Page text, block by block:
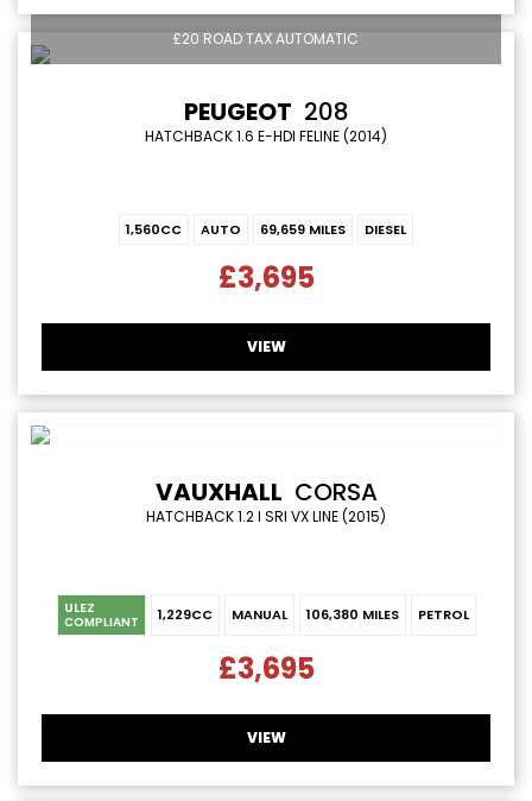
£20 ROAD TAX AUTOMATIC
PEUGEOT 208
HATCHBACK 1.6 E-HDI FELINE (2014)
1,560CC AUTO 69,659 MILES DIESEL
£3,695
VIEW
VAUXHALL CORSA
HATCHBACK 1.2 I SRI VX LINE (2015)
ULEZ
COMPLIANT 1,229CC MANUAL 106,380 MILES PETROL
£3,695
VIEW